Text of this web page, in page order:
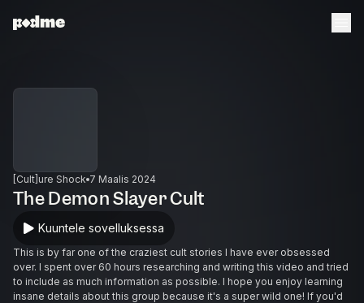
[Cult]ure Shock 7 Maalis 2024
The Demon Slayer Cult
Kuuntele sovelluksessa
This is by far one of the craziest cult stories I have ever obsessed
over. I spent over 60 hours researching and writing this video and tried
to include as much information as possible. I hope you enjoy learning
insane details about this group because it's a super wild one! If you'd